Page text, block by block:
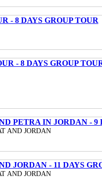
- 8 DAYS GROUP TOUR
- 8 DAYS GROUP
PETRA IN JORDAN - 9
AND JORDAN
JORDAN - 11 DAYS
AND JORDAN